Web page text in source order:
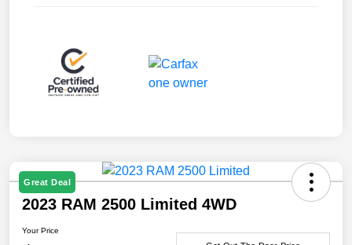
Great Deal
2023 RAM 2500 Limited 4WD
Your Price